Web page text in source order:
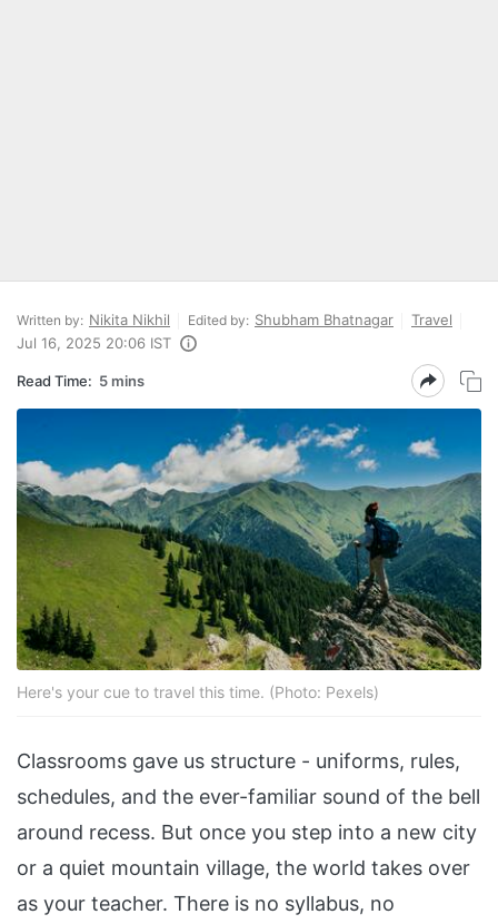
Written by: Nikita Nikhil Edited by: Shubham Bhatnagar
Travel
Jul 16, 2025 20:06 IST
Read Time: 5 mins
Here's your cue to travel this time. (Photo: Pexels)
Classrooms gave us structure - uniforms, rules,
schedules, and the ever-familiar sound of the bell
around recess. But once you step into a new city
or a quiet mountain village, the world takes over
as your teacher. There is no syllabus, no